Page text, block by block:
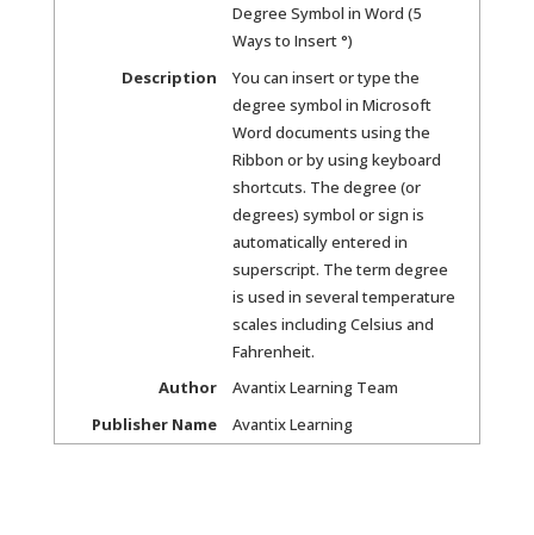
Degree Symbol in Word (5
Ways to Insert °)
Description
You can insert or type the
degree symbol in Microsoft
Word documents using the
Ribbon or by using keyboard
shortcuts. The degree (or
degrees) symbol or sign is
automatically entered in
superscript. The term degree
is used in several temperature
scales including Celsius and
Fahrenheit.
Author
Avantix Learning Team
Publisher Name
Avantix Learning